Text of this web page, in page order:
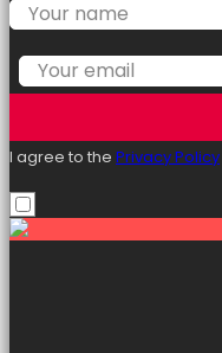
I agree to the Privacy Policy